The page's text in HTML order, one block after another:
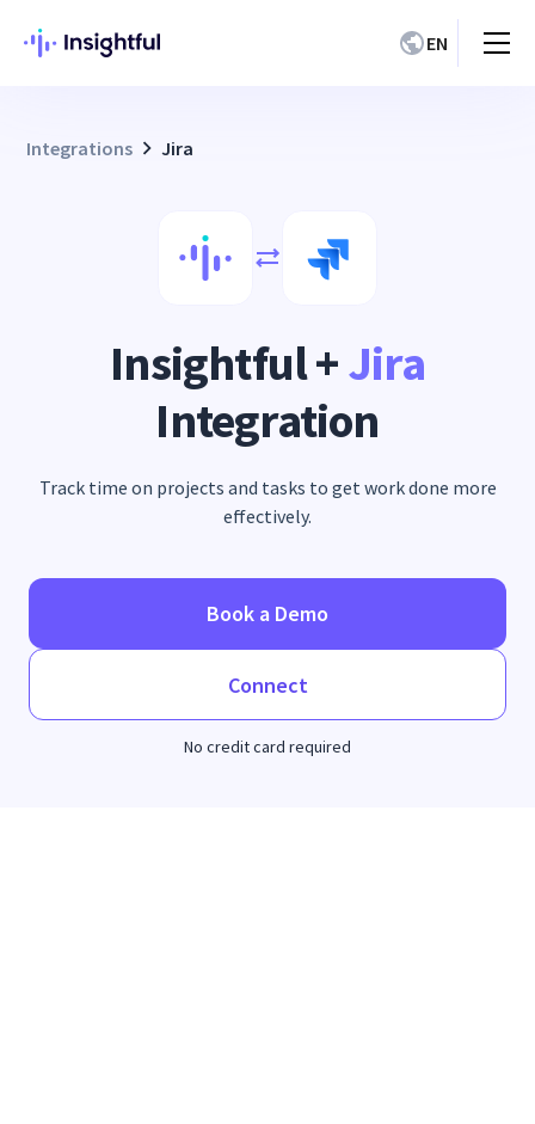
EN
Integrations Jira
Insightful +Jira
Integration
Track time on projects and tasks to get work done more
effectively.
Book a Demo
Connect
No credit card required